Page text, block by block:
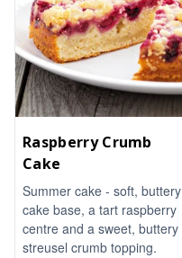
Raspberry Crumb
Cake
Summer cake - soft, buttery
cake base, a tart raspberry
centre and a sweet, buttery
streusel crumb topping.